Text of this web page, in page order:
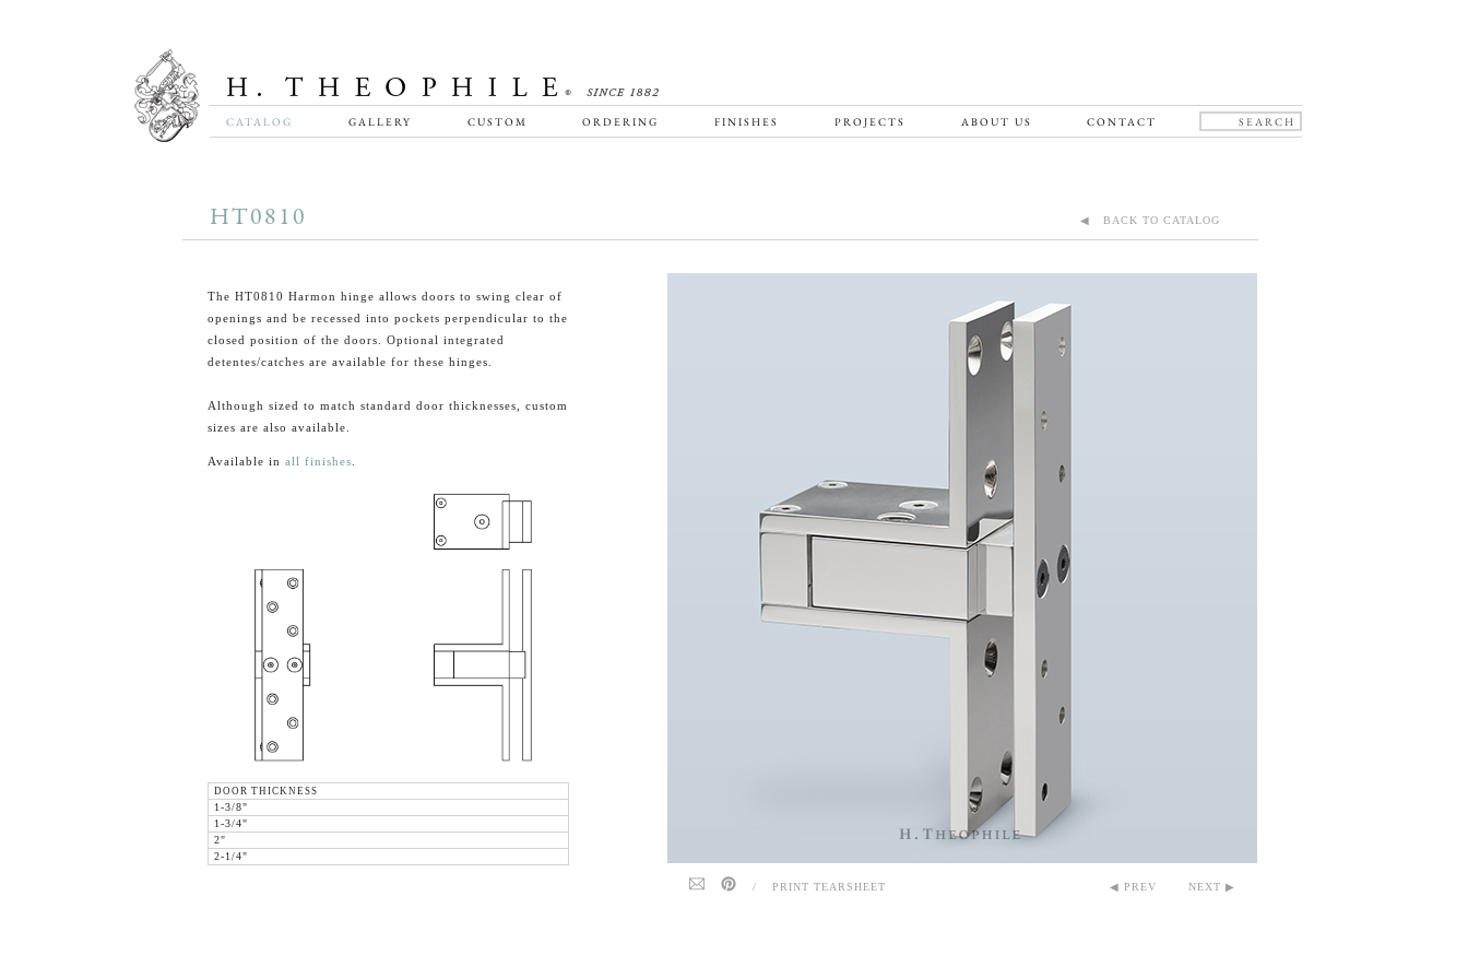
CATALOG GALLERY CUSTOM ORDERING FINISHES PROJECTS ABOUT US CONTACT
HT0810 ◀ BACK TO CATALOG
The HT0810 Harmon hinge allows doors to swing clear of
openings and be recessed into pockets perpendicular to the
closed position of the doors. Optional integrated
detentes/catches are available for these hinges.
Although sized to match standard door thicknesses, custom
sizes are also available.
Available in all finishes
DOOR THICKNESS
1-3/8"
1-3/4"
2"
2-1/4"
/ PRINT TEARSHEET ◀ PREV NEXT ▶